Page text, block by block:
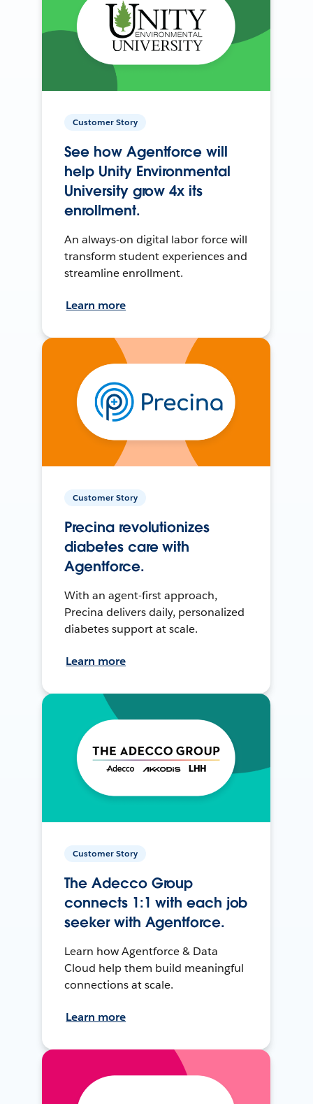
Customer Story
See how Agentforce will
help Unity Environmental
University grow 4x its
enrollment.
An always-on digital labor force will
transform student experiences and
streamline enrollment.
Learn more
Customer Story
Precina revolutionizes
diabetes care with
Agentforce.
With an agent-first approach,
Precina delivers daily, personalized
diabetes support at scale.
Learn more
Customer Story
The Adecco Group
connects 1:1 with each job
seeker with Agentforce.
Learn how Agentforce & Data
Cloud help them build meaningful
connections at scale.
Learn more